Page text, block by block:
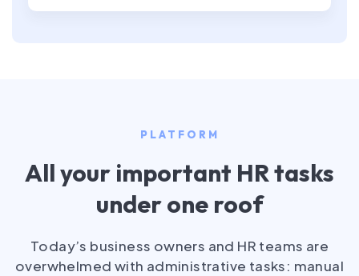
PLATFORM
All your important HR tasks
under one roof
Today’s business owners and HR teams are
overwhelmed with administrative tasks: manual